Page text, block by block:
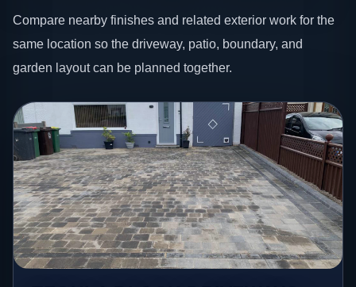
Compare nearby finishes and related exterior work for the
same location so the driveway, patio, boundary, and
garden layout can be planned together.